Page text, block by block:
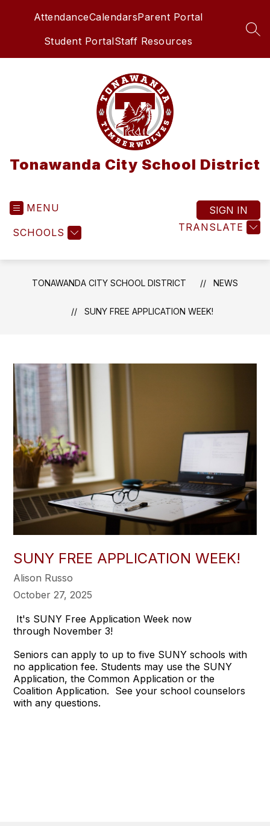
AttendanceCalendarsParent Portal
Student PortalStaff Resources
Tonawanda City School District
MENU
SCHOOLS TRANSLATE
SIGN IN
TONAWANDA CITY SCHOOL DISTRICT NEWS
SUNY FREE APPLICATION WEEK!
SUNY FREE APPLICATION WEEK!
Alison Russo
October 27, 2025
It's SUNY Free Application Week now
through November 3!
Seniors can apply to up to five SUNY schools with
no application fee. Students may use the SUNY
Application, the Common Application or the
Coalition Application. See your school counselors
with any questions.